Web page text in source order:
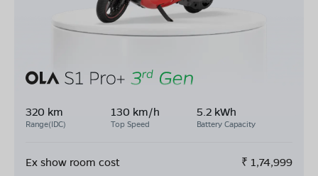
320 km
Range(IDC)
130 km/h
Top Speed
5.2 kWh
Battery Capacity
Ex show room cost ₹ 1,74,999